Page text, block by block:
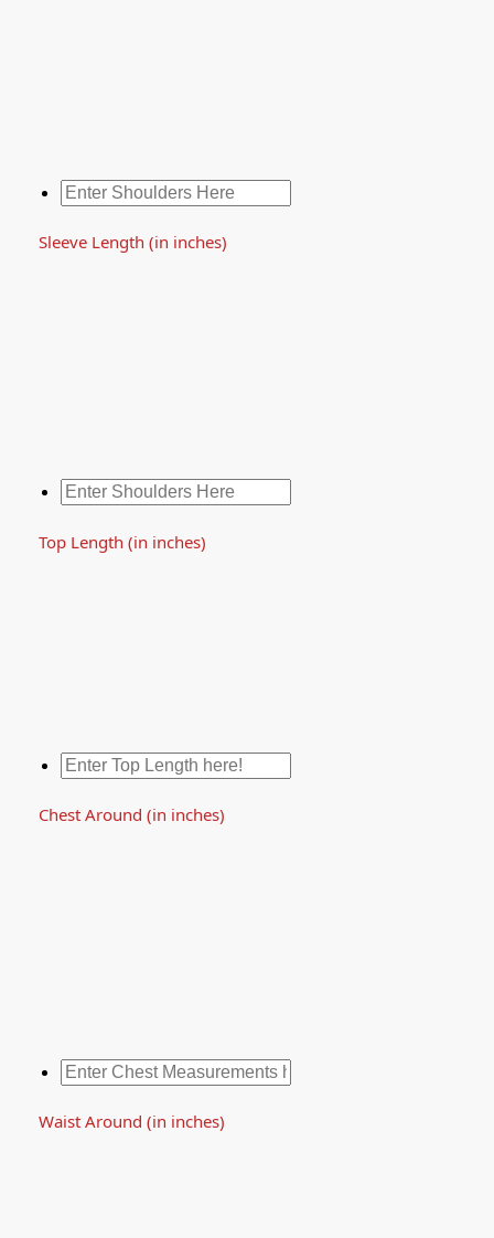
Sleeve Length (in inches)
Top Length (in inches)
Chest Around (in inches)
Waist Around (in inches)